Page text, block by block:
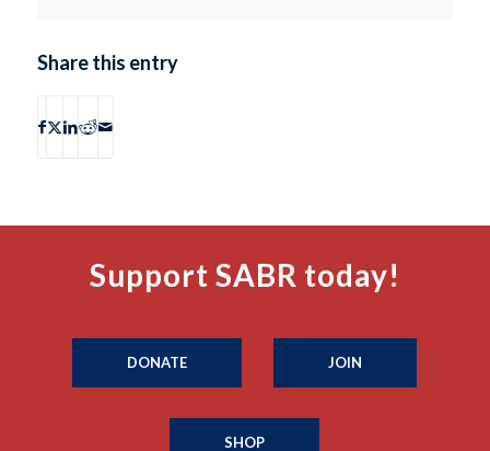
Share this entry
Support SABR today!
DONATE JOIN
SHOP